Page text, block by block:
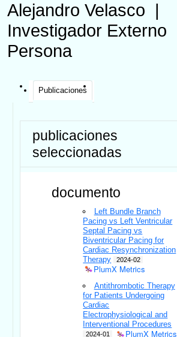
Alejandro Velasco
Investigador Externo
Persona
Publicaciones
publicaciones
seleccionadas
documento
Left Bundle Branch
Pacing vs Left Ventricular
Septal Pacing vs
Biventricular Pacing for
Cardiac Resynchronization
Therapy
2024-02
PlumX Metrics
Antithrombotic Therapy
for Patients Undergoing
Cardiac
Electrophysiological and
Interventional Procedures
2024-01 PlumX Metrics